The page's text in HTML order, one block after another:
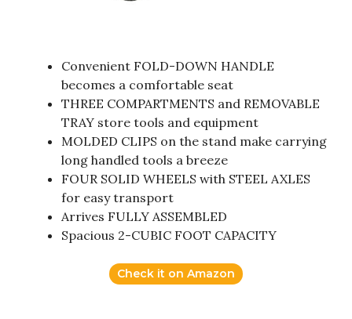
Convenient FOLD-DOWN HANDLE
becomes a comfortable seat
THREE COMPARTMENTS and REMOVABLE
TRAY store tools and equipment
MOLDED CLIPS on the stand make carrying
long handled tools a breeze
FOUR SOLID WHEELS with STEEL AXLES
for easy transport
Arrives FULLY ASSEMBLED
Spacious 2-CUBIC FOOT CAPACITY
Check it on Amazon